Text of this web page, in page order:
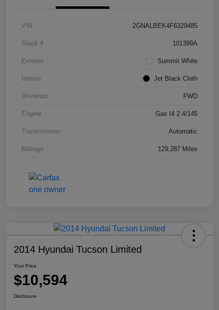
VIN 2GNALBEK4F6329485
Stock # 101399A
Exterior Summit White
Interior Jet Black Cloth
Drivetrain FWD
Engine Gas I4 2.4/145
Transmission Automatic
Mileage 129,287 Miles
2014 Hyundai Tucson Limited
Your Price
$10,594
Disclosure